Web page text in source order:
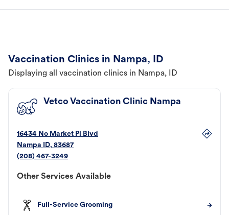
Vaccination Clinics in Nampa, ID
Displaying all vaccination clinics in Nampa, ID
Vetco Vaccination Clinic Nampa
16434 No Market Pl Blvd
Nampa ID, 83687
(208) 467-3249
Other Services Available
Full-Service Grooming